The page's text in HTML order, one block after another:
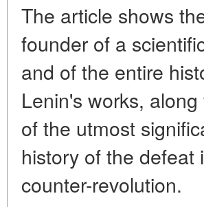
The article shows
founder of a
and of the entire
Lenin's works,
of the utmost
history of the defeat
counter-revolution.